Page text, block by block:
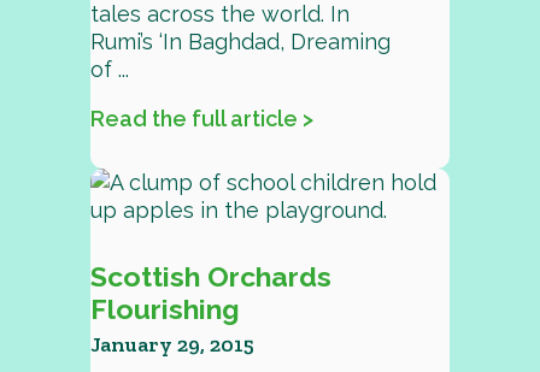
tales across the world. In
Rumi’s ‘In Baghdad, Dreaming
of ...
Read the full article >
Scottish Orchards
Flourishing
January 29, 2015